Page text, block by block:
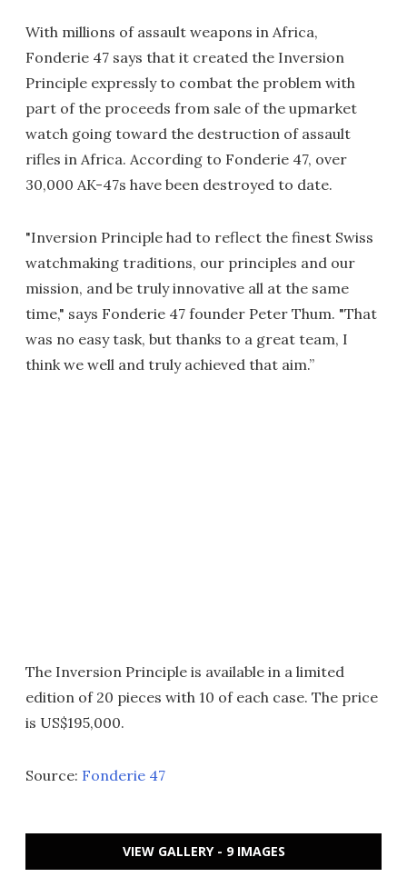
With millions of assault weapons in Africa,
Fonderie 47 says that it created the Inversion
Principle expressly to combat the problem with
part of the proceeds from sale of the upmarket
watch going toward the destruction of assault
rifles in Africa. According to Fonderie 47, over
30,000 AK-47s have been destroyed to date.
"Inversion Principle had to reflect the finest Swiss
watchmaking traditions, our principles and our
mission, and be truly innovative all at the same
time," says Fonderie 47 founder Peter Thum. "That
was no easy task, but thanks to a great team, I
think we well and truly achieved that aim.”
The Inversion Principle is available in a limited
edition of 20 pieces with 10 of each case. The price
is US$195,000.
Source: Fonderie 47
VIEW GALLERY - 9 IMAGES